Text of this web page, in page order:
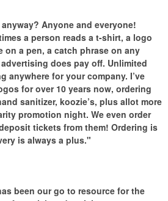
Anyone and everyone!
a person reads a t-shirt, a logo
on a pen, a catch phrase on any
does pay off. Unlimited
anywhere for your company. I’ve
for over 10 years now, ordering
sanitizer, koozie’s, plus allot more
promotion night. We even order
tickets from them! Ordering is
is always a plus."
been our go to resource for the